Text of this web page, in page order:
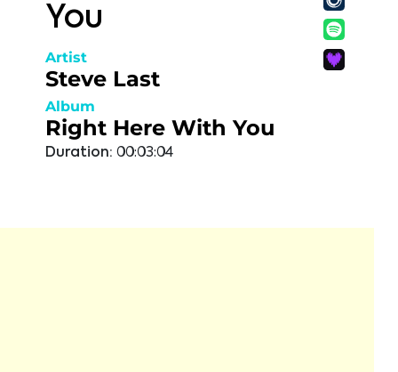
You
Artist
Steve Last
Album
Right Here With You
Duration: 00:03:04